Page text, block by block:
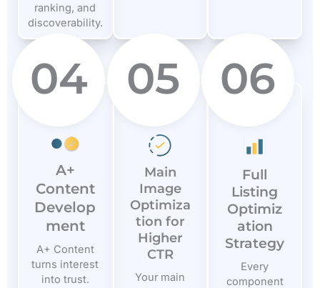
ranking, and
discoverability.
04
A+
Content
Develop
ment
A+ Content
turns interest
into trust.
05
Main
Image
Optimiza
tion for
Higher
CTR
Your main
06
Full
Listing
Optimiz
ation
Strategy
Every
component